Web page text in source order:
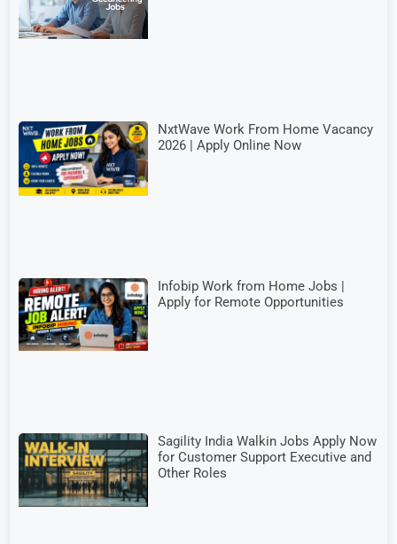
NxtWave Work From Home Vacancy
2026 | Apply Online Now
Infobip Work from Home Jobs |
Apply for Remote Opportunities
Sagility India Walkin Jobs Apply Now
for Customer Support Executive and
Other Roles